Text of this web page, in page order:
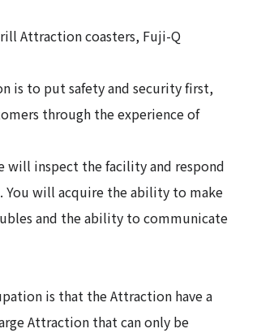
Attraction coasters, Fuji-Q
is to put safety and security first,
through the experience of
inspect the facility and respond
You will acquire the ability to make
and the ability to communicate
is that the Attraction have a
Attraction that can only be